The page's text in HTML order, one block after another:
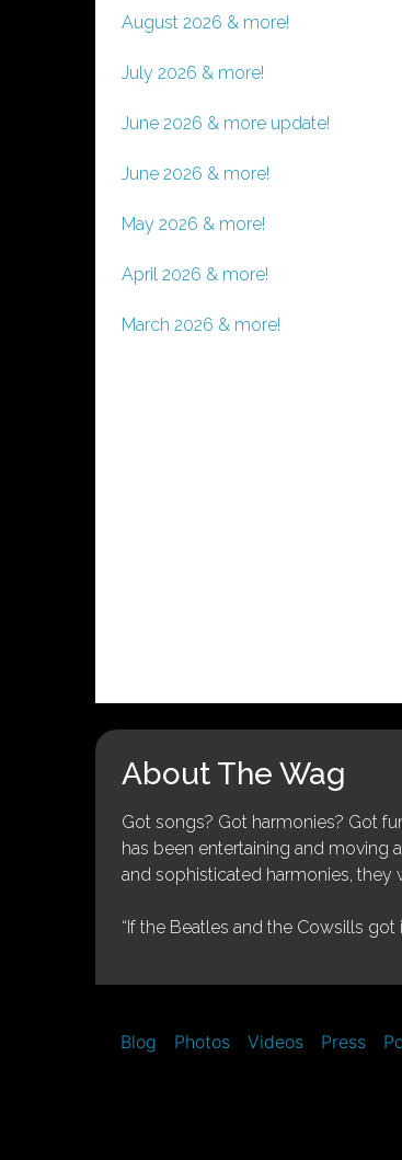
August 2026 & more!
July 2026 & more!
June 2026 & more update!
June 2026 & more!
May 2026 & more!
April 2026 & more!
March 2026 & more!
About The Wag
Got songs? Got harmonies? Got
has been entertaining and moving
and sophisticated harmonies,
“If the Beatles and the Cowsills
Blog Photos Videos Press